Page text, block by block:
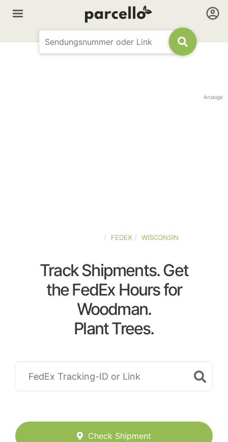
Anzeige
FEDEX WISCONSIN
Track Shipments. Get
the FedEx Hours for
Woodman.
Plant Trees.
Check Shipment